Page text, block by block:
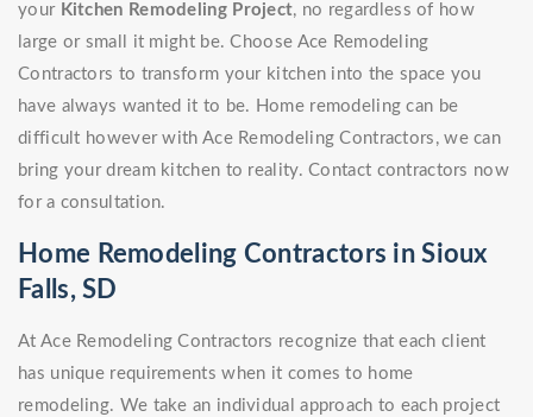
your Kitchen Remodeling Project, no regardless of how
large or small it might be. Choose Ace Remodeling
Contractors to transform your kitchen into the space you
have always wanted it to be. Home remodeling can be
difficult however with Ace Remodeling Contractors, we can
bring your dream kitchen to reality. Contact contractors now
for a consultation.
Home Remodeling Contractors in Sioux
Falls, SD
At Ace Remodeling Contractors recognize that each client
has unique requirements when it comes to home
remodeling. We take an individual approach to each project